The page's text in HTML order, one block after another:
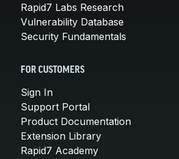
Rapid7 Labs Research
Vulnerability Database
Security Fundamentals
FOR CUSTOMERS
Sign In
Support Portal
Product Documentation
Extension Library
Rapid7 Academy